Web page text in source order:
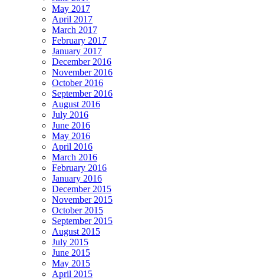
May 2017
April 2017
March 2017
February 2017
January 2017
December 2016
November 2016
October 2016
September 2016
August 2016
July 2016
June 2016
May 2016
April 2016
March 2016
February 2016
January 2016
December 2015
November 2015
October 2015
September 2015
August 2015
July 2015
June 2015
May 2015
April 2015